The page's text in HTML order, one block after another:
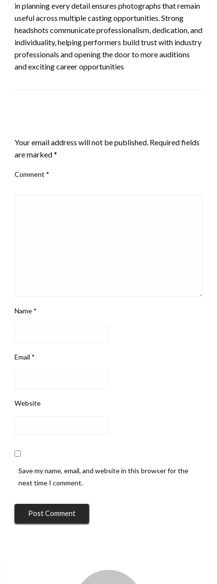
in planning every detail ensures photographs that remain
useful across multiple casting opportunities. Strong
headshots communicate professionalism, dedication, and
individuality, helping performers build trust with industry
professionals and opening the door to more auditions
and exciting career opportunities
Your email address will not be published. Required fields
are marked*
Comment *
Name *
Email *
Website
Save my name, email, and website in this browser for the
next time I comment.